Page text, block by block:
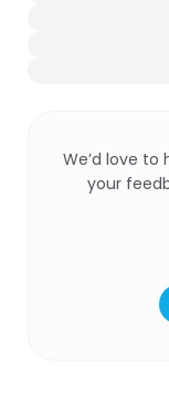
We’d love to
your